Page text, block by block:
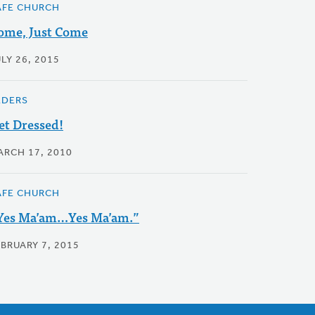
CHURCH
Just Come
26, 2015
Dressed!
17, 2010
CHURCH
Ma’am…Yes Ma’am.”
7, 2015